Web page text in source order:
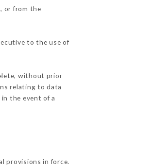
or from the
to the use of
without prior
relating to data
the event of a
provisions in force.